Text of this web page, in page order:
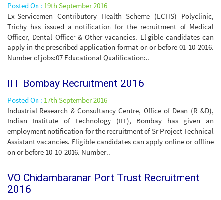
Posted On : 19th September 2016
Ex-Servicemen Contributory Health Scheme (ECHS) Polyclinic,
Trichy has issued a notification for the recruitment of Medical
Officer, Dental Officer & Other vacancies. Eligible candidates can
apply in the prescribed application format on or before 01-10-2016.
Number of jobs:07 Educational Qualification:..
IIT Bombay Recruitment 2016
Posted On : 17th September 2016
Industrial Research & Consultancy Centre, Office of Dean (R &D),
Indian Institute of Technology (IIT), Bombay has given an
employment notification for the recruitment of Sr Project Technical
Assistant vacancies. Eligible candidates can apply online or offline
on or before 10-10-2016. Number..
VO Chidambaranar Port Trust Recruitment
2016